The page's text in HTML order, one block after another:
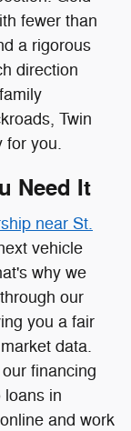
Need It
near St.
vehicle
why we
our
you a fair
data.
financing
loans in
and work
payment
Ford
drive it
handle
to